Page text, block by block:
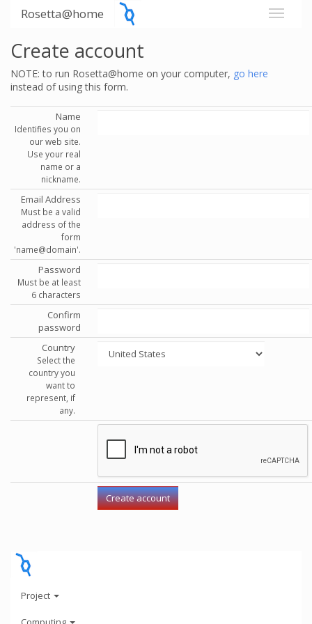
Rosetta@home
Create account
NOTE: to run Rosetta@home on your computer, go here
instead of using this form.
Name
Identifies you on
our web site.
Use your real
name or a
nickname.
Email Address
Must be a valid
address of the
form
'name@domain'.
Password
Must be at least
6 characters
Confirm
password
Country
Select the
country you
want to
represent, if
any.
Project